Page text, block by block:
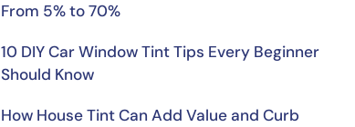
From 5% to 70%
10 DIY Car Window Tint Tips Every Beginner
Should Know
How House Tint Can Add Value and Curb